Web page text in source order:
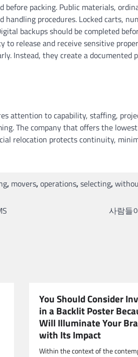
before packing. Public materials,
procedures. Locked carts,
backups should be completed
to release and receive sensitive
Instead, they create a
attention to capability, staffing,
The company that offers the
relocation protects continuity,
, movers,operations,selecting,
사람들
You Should Consider
in a Backlit Poster
Will Illuminate Your
with Its Impact
Within the context of the